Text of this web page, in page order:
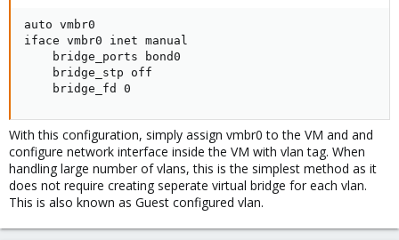
/etc/network/interfaces:
Code:
auto eth6
iface eth6 inet manual
auto eth7
iface eth7 inet manual
mtu 9000
auto bond0
auto vmbr0
iface vmbr0 inet manual
    bridge_ports bond0
    bridge_stp off
    bridge_fd 0
With this configuration, simply assign vmbr0 to the VM and and
configure network interface inside the VM with vlan tag. When
handling large number of vlans, this is the simplest method as it
does not require creating seperate virtual bridge for each vlan.
This is also known as Guest configured vlan.